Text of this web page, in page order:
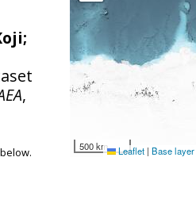
500 km Leaflet | Base layer
;
,